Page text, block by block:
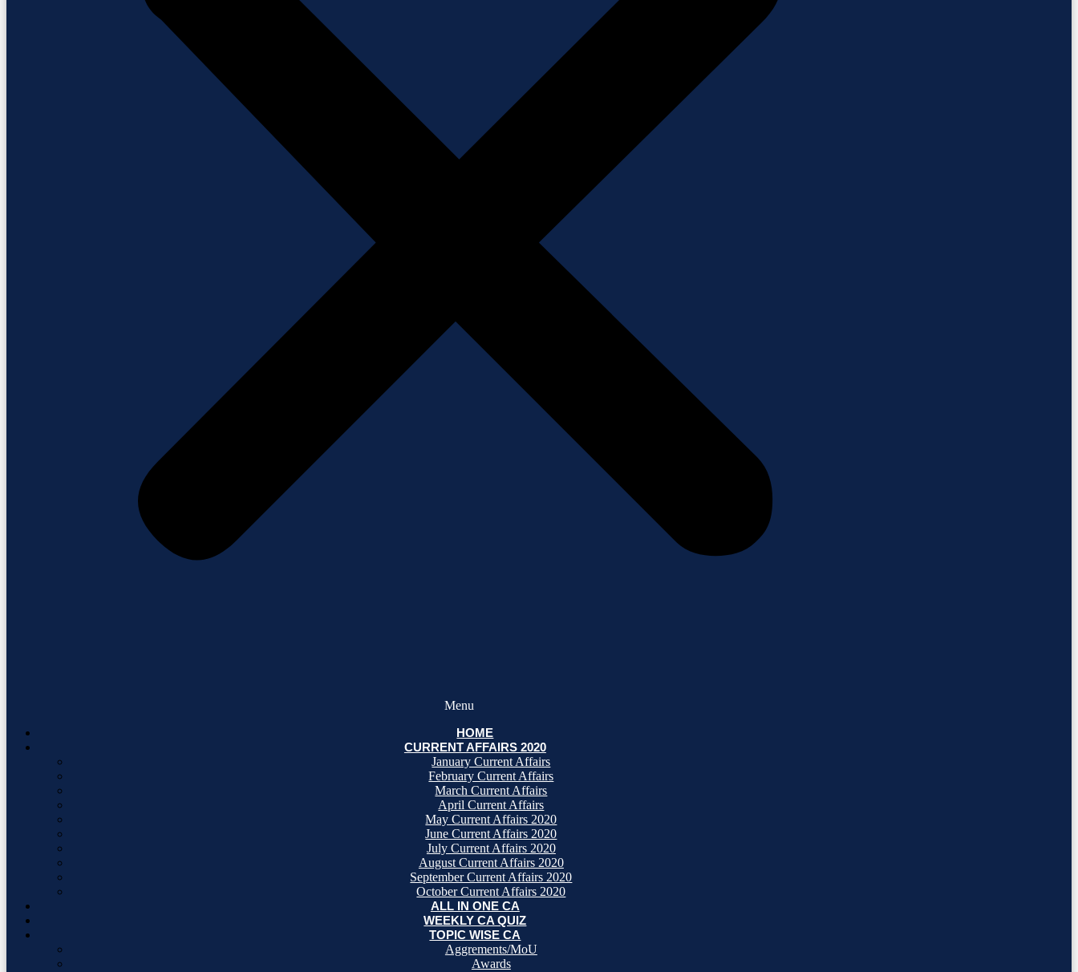
Menu
HOME
CURRENT AFFAIRS 2020
January Current Affairs
February Current Affairs
March Current Affairs
April Current Affairs
May Current Affairs 2020
June Current Affairs 2020
July Current Affairs 2020
August Current Affairs 2020
September Current Affairs 2020
October Current Affairs 2020
ALL IN ONE CA
WEEKLY CA QUIZ
TOPIC WISE CA
Aggrements/MoU
Awards